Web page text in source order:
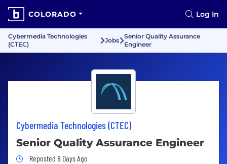
COLORADO Log In
Cybermedia Technologies
(CTEC)
Jobs
Senior Quality Assurance
Engineer
Cybermedia Technologies (CTEC)
Senior Quality Assurance Engineer
Job Posted 8 Days Ago
Reposted 8 Days Ago